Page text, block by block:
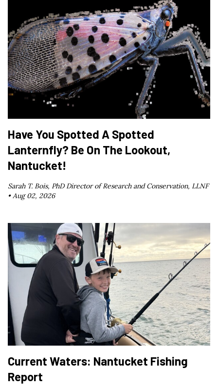
Have You Spotted A Spotted
Lanternfly? Be On The Lookout,
Nantucket!
Sarah T. Bois, PhD Director of Research and Conservation, LLNF
•Aug 02, 2026
Current Waters: Nantucket Fishing
Report